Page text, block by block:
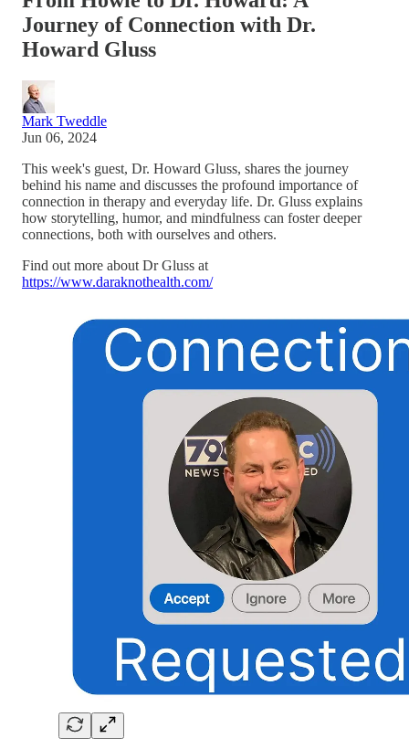
Journey of Connection with Dr.
Howard Gluss
Mark Tweddle
Jun 06, 2024
This week's guest, Dr. Howard Gluss, shares the journey
behind his name and discusses the profound importance of
connection in therapy and everyday life. Dr. Gluss explains
how storytelling, humor, and mindfulness can foster deeper
connections, both with ourselves and others.
Find out more about Dr Gluss at
https://www.daraknothealth.com/